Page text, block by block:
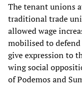
The tenant unions
traditional trade
allowed wage
mobilised to
give expression to
wing social
of Podemos and